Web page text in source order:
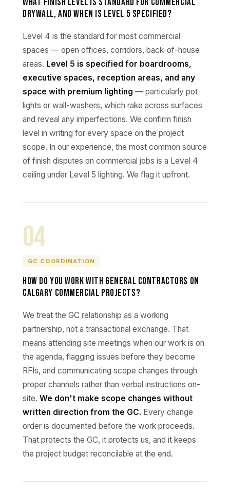
drywall, and when is Level 5 specified?
Level 4 is the standard for most commercial
spaces — open offices, corridors, back-of-house
areas. Level 5 is specified for boardrooms,
executive spaces, reception areas, and any
space with premium lighting — particularly pot
lights or wall-washers, which rake across surfaces
and reveal any imperfections. We confirm finish
level in writing for every space on the project
scope. In our experience, the most common source
of finish disputes on commercial jobs is a Level 4
ceiling under Level 5 lighting. We flag it upfront.
04
GC COORDINATION
How do you work with general contractors on
Calgary commercial projects?
We treat the GC relationship as a working
partnership, not a transactional exchange. That
means attending site meetings when our work is on
the agenda, flagging issues before they become
RFIs, and communicating scope changes through
proper channels rather than verbal instructions on-
site. We don't make scope changes without
written direction from the GC. Every change
order is documented before the work proceeds.
That protects the GC, it protects us, and it keeps
the project budget reconcilable at the end.